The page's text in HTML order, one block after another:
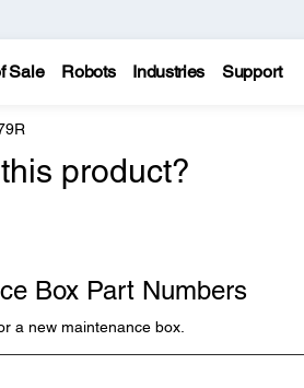
Sale Robots Industries Support
product?
Box Part Numbers
a new maintenance box.